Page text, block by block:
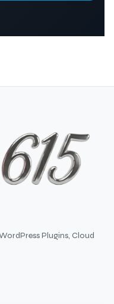
Plugins, Cloud